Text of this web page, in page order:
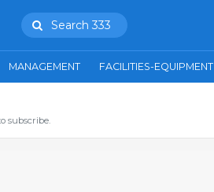
Search 333
MANAGEMENT FACILITIES-EQUIPMENT
subscribe.